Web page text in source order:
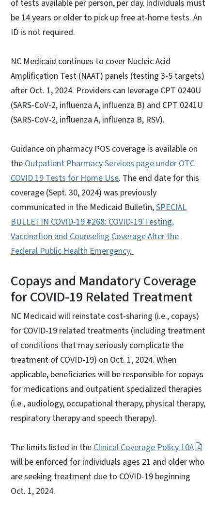
of tests available per person, per day. Individuals must
be 14 years or older to pick up free at-home tests. An
ID is not required.
NC Medicaid continues to cover Nucleic Acid
Amplification Test (NAAT) panels (testing 3-5 targets)
after Oct. 1, 2024. Providers can leverage CPT 0240U
(SARS-CoV-2, influenza A, influenza B) and CPT 0241U
(SARS-CoV-2, influenza A, influenza B, RSV).
Guidance on pharmacy POS coverage is available on
the Outpatient Pharmacy Services page under OTC
COVID 19 Tests for Home Use. The end date for this
coverage (Sept. 30, 2024) was previously
communicated in the Medicaid Bulletin,SPECIAL
BULLETIN COVID-19 #268: COVID-19 Testing,
Vaccination and Counseling Coverage After the
Federal Public Health Emergency.
Copays and Mandatory Coverage
for COVID-19 Related Treatment
NC Medicaid will reinstate cost-sharing (i.e., copays)
for COVID-19 related treatments (including treatment
of conditions that may seriously complicate the
treatment of COVID-19) on Oct. 1, 2024. When
applicable, beneficiaries will be responsible for copays
for medications and outpatient specialized therapies
(i.e., audiology, occupational therapy, physical therapy,
respiratory therapy and speech therapy).
The limits listed in the Clinical Coverage Policy 10A
will be enforced for individuals ages 21 and older who
are seeking treatment due to COVID-19 beginning
Oct. 1, 2024.